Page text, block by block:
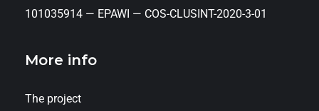
101035914 — EPAWI — COS-CLUSINT-2020-3-01
More info
The project